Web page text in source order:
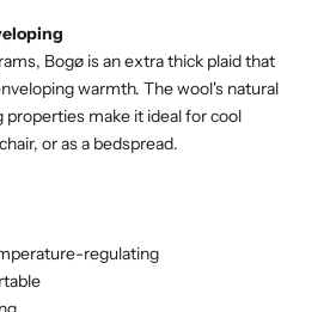
Bogø is an extra thick plaid that
warmth. The wool's natural
make it ideal for cool
or as a bedspread.
regulating